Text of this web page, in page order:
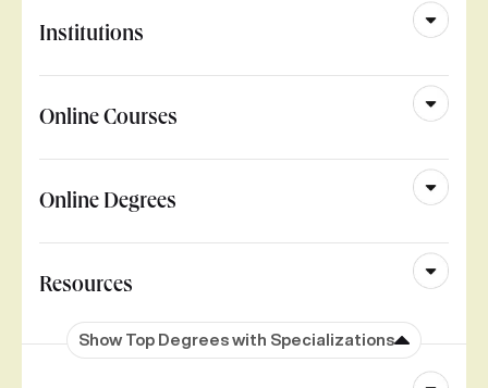
Institutions
Online Courses
Online Degrees
Resources
Show Top Degrees with Specializations